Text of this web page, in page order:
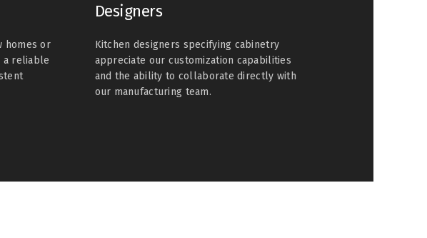
homes or
a reliable
Designers
Kitchen designers specifying cabinetry
appreciate our customization capabilities
and the ability to collaborate directly with
our manufacturing team.